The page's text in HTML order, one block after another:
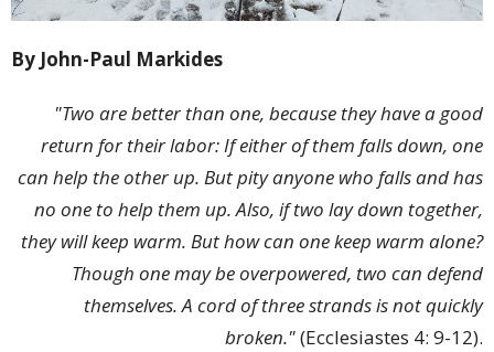
By John-Paul Markides
"Two are better than one, because they have a good
return for their labor: If either of them falls down, one
can help the other up. But pity anyone who falls and has
no one to help them up. Also, if two lay down together,
they will keep warm. But how can one keep warm alone?
Though one may be overpowered, two can defend
themselves. A cord of three strands is not quickly
broken."(Ecclesiastes 4: 9-12).